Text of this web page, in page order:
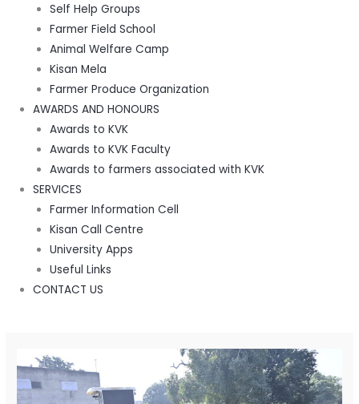
Self Help Groups
Farmer Field School
Animal Welfare Camp
Kisan Mela
Farmer Produce Organization
AWARDS AND HONOURS
Awards to KVK
Awards to KVK Faculty
Awards to farmers associated with KVK
SERVICES
Farmer Information Cell
Kisan Call Centre
University Apps
Useful Links
CONTACT US